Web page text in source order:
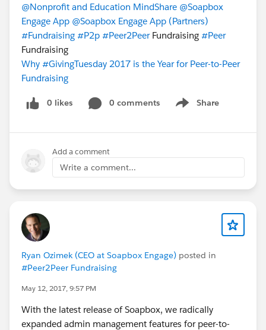
@Nonprofit and Education MindShare @Soapbox
Engage App @Soapbox Engage App (Partners)
#Fundraising #P2p #Peer2PeerFundraising #Peer
Fundraising
Why #GivingTuesday 2017 is the Year for Peer-to-Peer
Fundraising
0 likes 0 comments Share
Show menu
Add a comment
Write a comment...
Ryan Ozimek (CEO at Soapbox Engage) posted in
#Peer2Peer Fundraising
May 12, 2017, 9:57 PM
With the latest release of Soapbox, we radically
expanded admin management features for peer-to-